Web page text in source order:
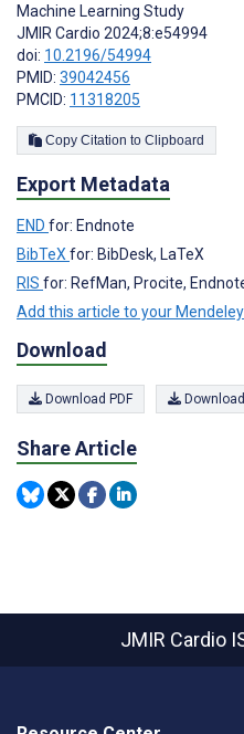
Machine Learning Study
JMIR Cardio 2024;8:e54994
doi: 10.2196/54994
PMID: 39042456
PMCID: 11318205
Copy Citation to Clipboard
Export Metadata
END for: Endnote
BibTeX for: BibDesk, LaTeX
RIS for: RefMan, Procite,
Add this article to your
Download
Download PDF
Share Article
JMIR Cardio